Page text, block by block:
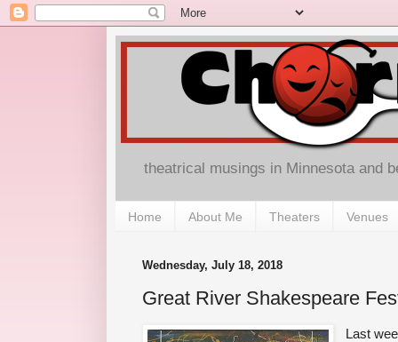
theatrical musings in Minnesota and
Home About Me Theaters Venues
Wednesday, July 18, 2018
Great River Shakespeare
Last